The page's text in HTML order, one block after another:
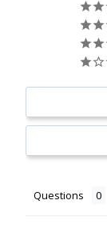
Questions